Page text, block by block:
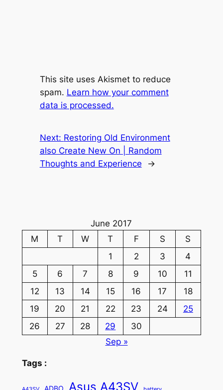
This site uses Akismet to reduce
spam. Learn how your comment
data is processed.
Next: Restoring Old Environment
also Create New On | Random
Thoughts and Experience
→
June 2017
M
T W T F S
S
1
2 3
4
5
6 7 8 9 10
11
12
13 14 15 16 17
18
19
20 21 22 23 24
25
26
27 28 29
30
Sep »
Tags :
Asus A43SV